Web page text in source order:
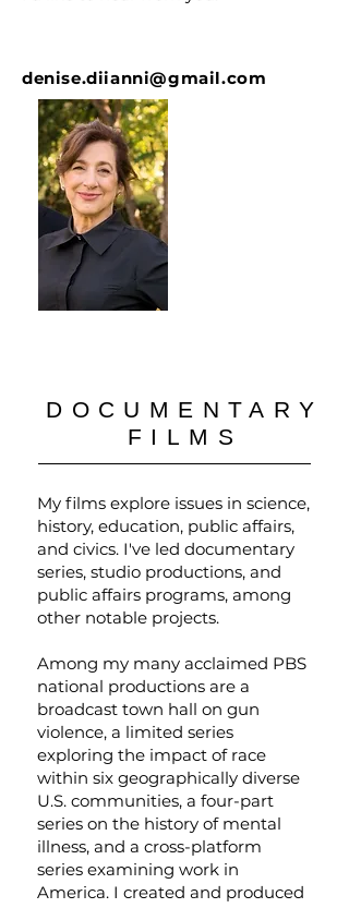
denise.diianni@gmail.com
DOCUMENTARY
FILMS
My films explore issues in science,
history, education, public affairs,
and civics. I've led documentary
series, studio productions, and
public affairs programs, among
other notable projects.
Among my many acclaimed PBS
national productions are a
broadcast town hall on gun
violence, a limited series
exploring the impact of race
within six geographically diverse
U.S. communities, a four-part
series on the history of mental
illness, and a cross-platform
series examining work in
America. I created and produced